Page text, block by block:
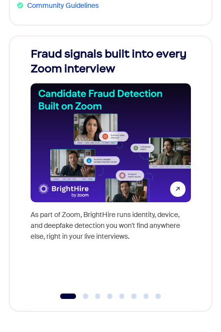
Community Guidelines
Fraud signals built into every
Zoom interview
As part of Zoom, BrightHire runs identity, device,
and deepfake detection you won't find anywhere
else, right in your live interviews.